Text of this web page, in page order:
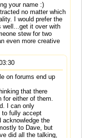
your name :)
no matter which
I would prefer the
well...get it over with
stew for two
even more creative
on forums end up
that there
for either of them.
I can only
to fully accept
the
to Dave, but
did all the talking,